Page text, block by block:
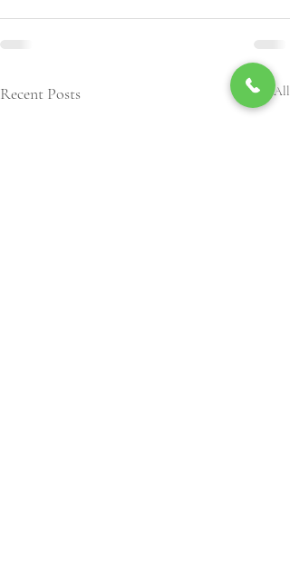
Recent Posts See All